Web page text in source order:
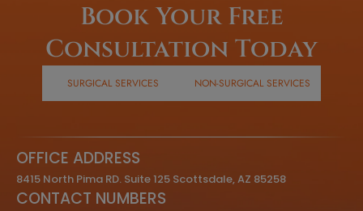
Book Your Free
Consultation Today
SURGICAL SERVICES NON-SURGICAL SERVICES
OFFICE ADDRESS
8415 North Pima RD. Suite 125 Scottsdale, AZ 85258
CONTACT NUMBERS